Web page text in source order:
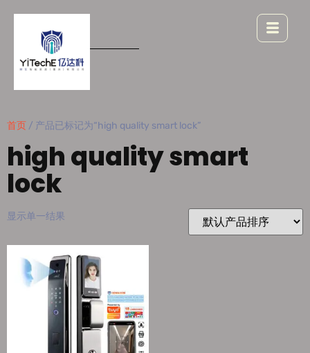
首页 / 产品已标记为“high quality smart lock”
high quality smart
lock
显示单一结果